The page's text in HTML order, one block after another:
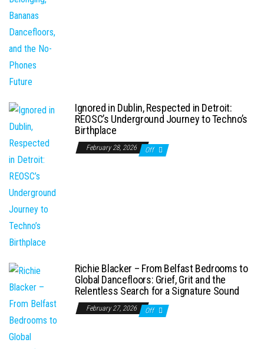
Ignored in Dublin, Respected in Detroit:
REOSC’s Underground Journey to Techno’s
Birthplace
February 28, 2026 Off
Richie Blacker – From Belfast Bedrooms to
Global Dancefloors: Grief, Grit and the
Relentless Search for a Signature Sound
February 27, 2026 Off